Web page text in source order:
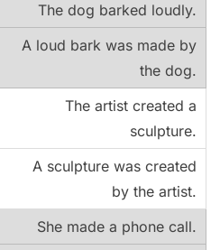
The dog barked loudly.
A loud bark was made by
the dog.
The artist created a
sculpture.
A sculpture was created
by the artist.
She made a phone call.